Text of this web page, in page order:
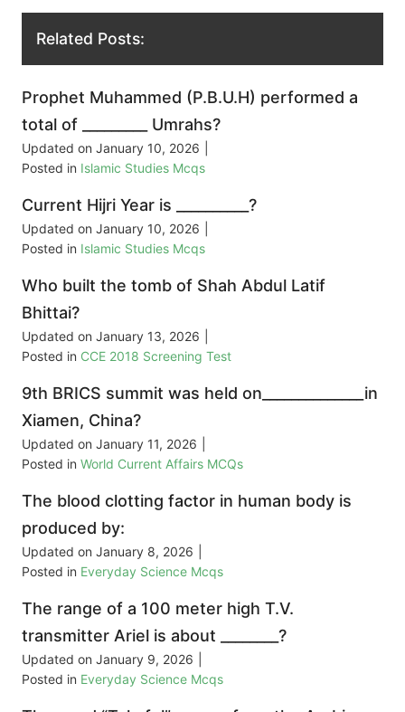
Related Posts:
Prophet Muhammed (P.B.U.H) performed a
total of _________ Umrahs?
Updated on January 10, 2026
Posted in Islamic Studies Mcqs
Current Hijri Year is __________?
Updated on January 10, 2026
Posted in Islamic Studies Mcqs
Who built the tomb of Shah Abdul Latif
Bhittai?
Updated on January 13, 2026
Posted in CCE 2018 Screening Test
9th BRICS summit was held on______________in
Xiamen, China?
Updated on January 11, 2026
Posted in World Current Affairs MCQs
The blood clotting factor in human body is
produced by:
Updated on January 8, 2026
Posted in Everyday Science Mcqs
The range of a 100 meter high T.V.
transmitter Ariel is about ________?
Updated on January 9, 2026
Posted in Everyday Science Mcqs